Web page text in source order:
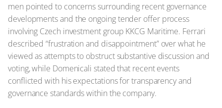
men pointed to concerns surrounding recent governance
developments and the ongoing tender offer process
involving Czech investment group KKCG Maritime. Ferrari
described “frustration and disappointment” over what he
viewed as attempts to obstruct substantive discussion and
voting, while Domenicali stated that recent events
conflicted with his expectations for transparency and
governance standards within the company.